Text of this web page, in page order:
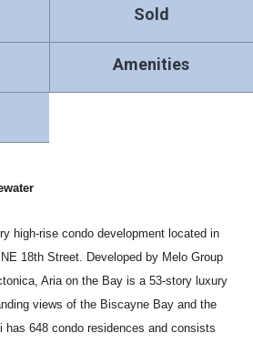
Sold
Amenities
high-rise condo development located in
18th Street. Developed by Melo Group
Aria on the Bay is a 53-story luxury
views of the Biscayne Bay and the
has 648 condo residences and consists